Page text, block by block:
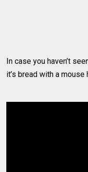
In case you haven’t
it’s bread with a mouse